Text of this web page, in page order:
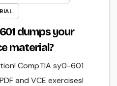
dumps your
material?
CompTIA sy0-601
and VCE exercises!